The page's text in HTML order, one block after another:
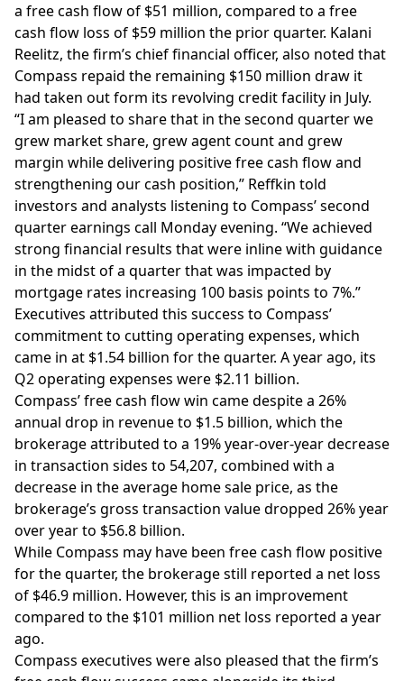
a free cash flow of $51 million, compared to a free
cash flow loss of $59 million the prior quarter. Kalani
Reelitz, the firm’s chief financial officer, also noted that
Compass repaid the remaining $150 million draw it
had taken out form its revolving credit facility in July.
“I am pleased to share that in the second quarter we
grew market share, grew agent count and grew
margin while delivering positive free cash flow and
strengthening our cash position,” Reffkin told
investors and analysts listening to Compass’second
quarter earnings call Monday evening. “We achieved
strong financial results that were inline with guidance
in the midst of a quarter that was impacted by
mortgage rates increasing 100 basis points to 7%.”
Executives attributed this success to Compass’
commitment to cutting operating expenses, which
came in at $1.54 billion for the quarter. A year ago, its
Q2 operating expenses were $2.11 billion.
Compass’ free cash flow win came despite a 26%
annual drop in revenue to $1.5 billion, which the
brokerage attributed to a 19% year-over-year decrease
in transaction sides to 54,207, combined with a
decrease in the average home sale price, as the
brokerage’s gross transaction value dropped 26% year
over year to $56.8 billion.
While Compass may have been free cash flow positive
for the quarter, the brokerage still reported a net loss
of $46.9 million. However, this is an improvement
compared to the $101 million net loss reported a year
ago.
Compass executives were also pleased that the firm’s